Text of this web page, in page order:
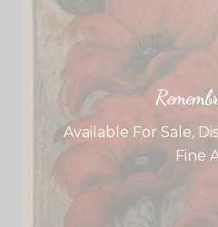
Available For Sale,
Fine